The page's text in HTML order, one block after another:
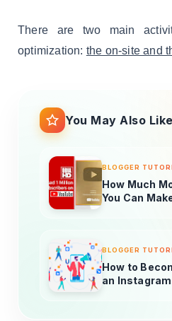
There are two main
optimization: the on-site and
You May Also Like
BLOGGER
How Much
You Can
BLOGGER
How to
an Instagram